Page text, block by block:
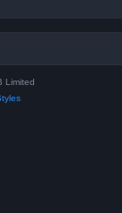
Limited